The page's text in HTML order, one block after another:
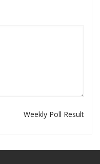
Weekly Poll Result